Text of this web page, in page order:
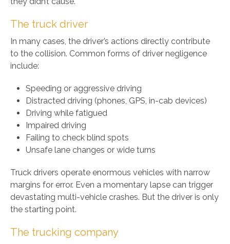
The truck driver
In many cases, the driver’s actions directly contribute
to the collision. Common forms of driver negligence
include:
Speeding or aggressive driving
Distracted driving (phones, GPS, in-cab devices)
Driving while fatigued
Impaired driving
Failing to check blind spots
Unsafe lane changes or wide turns
Truck drivers operate enormous vehicles with narrow
margins for error. Even a momentary lapse can trigger
devastating multi-vehicle crashes. But the driver is only
the starting point.
The trucking company